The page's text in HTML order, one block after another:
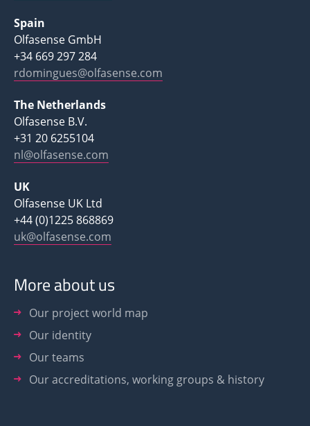
Spain
Olfasense GmbH
+34 669 297 284
rdomingues@olfasense.com
The Netherlands
Olfasense B.V.
+31 20 6255104
nl@olfasense.com
UK
Olfasense UK Ltd
+44 (0)1225 868869
uk@olfasense.com
More about us
Our project world map
Our identity
Our teams
Our accreditations, working groups & history